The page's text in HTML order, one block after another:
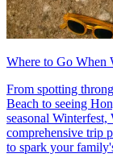
Where to Go When
From spotting
Beach to seeing
seasonal
comprehensive trip
to spark your